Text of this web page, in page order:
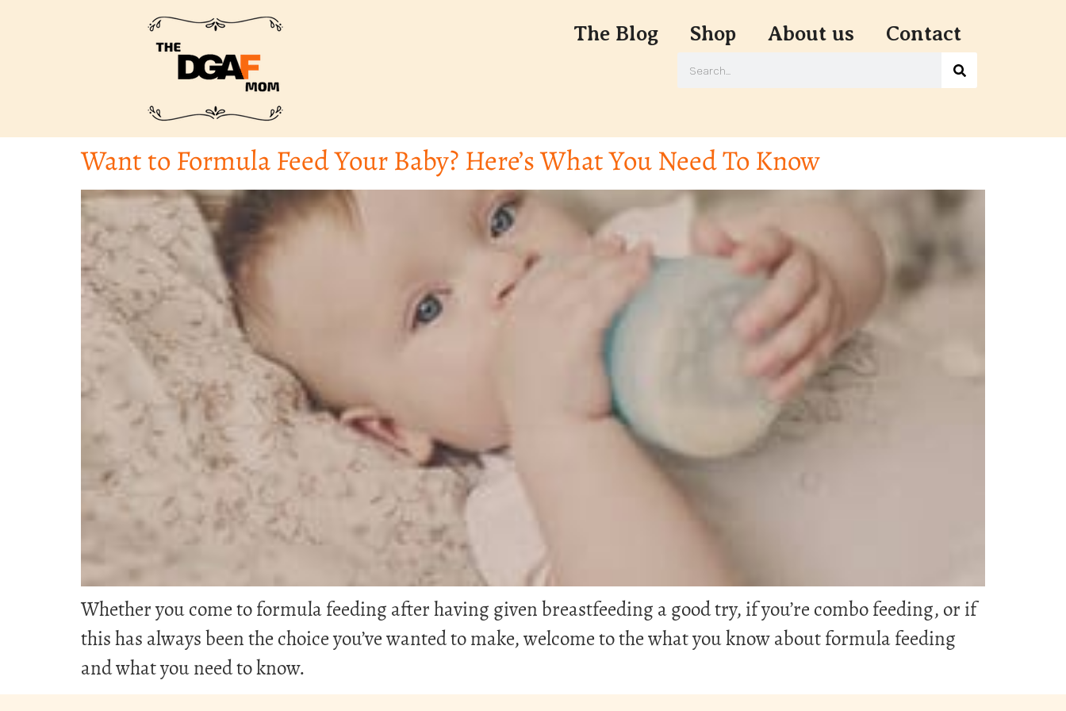
The Blog Shop About us Contact
Want to Formula Feed Your Baby? Here’s What You Need To Know
Whether you come to formula feeding after having given breastfeeding a good try, if you’re combo feeding, or if
this has always been the choice you’ve wanted to make, welcome to the what you know about formula feeding
and what you need to know.